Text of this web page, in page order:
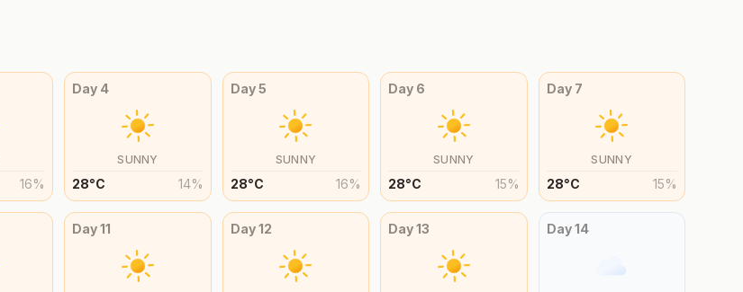
16%
Day 4
SUNNY
28°C 14%
Day5
SUNNY
28°C 16%
Day 6
SUNNY
28°C 15%
Day 7
SUNNY
28°C 15%
Day11 Day12 Day13 Day14